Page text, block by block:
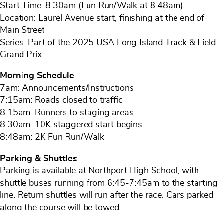
Start Time: 8:30am (Fun Run/Walk at 8:48am)
Location: Laurel Avenue start, finishing at the end of
Main Street
Series: Part of the 2025 USA Long Island Track & Field
Grand Prix
Morning Schedule
7am: Announcements/Instructions
7:15am: Roads closed to traffic
8:15am: Runners to staging areas
8:30am: 10K staggered start begins
8:48am: 2K Fun Run/Walk
Parking & Shuttles
Parking is available at Northport High School, with
shuttle buses running from 6:45-7:45am to the starting
line. Return shuttles will run after the race. Cars parked
along the course will be towed.